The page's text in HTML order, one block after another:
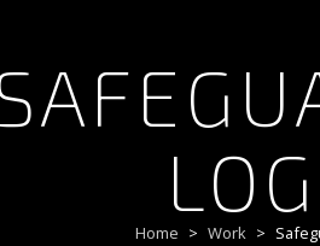
Home Work